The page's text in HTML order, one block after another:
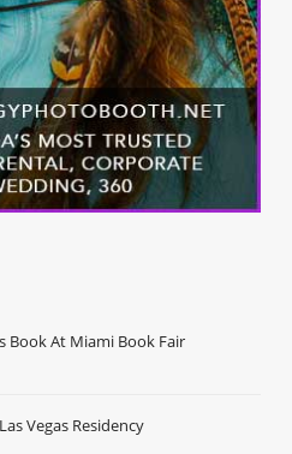
Book At Miami Book Fair
Vegas Residency